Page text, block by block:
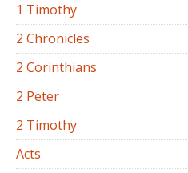
1 Timothy
2 Chronicles
2 Corinthians
2 Peter
2 Timothy
Acts